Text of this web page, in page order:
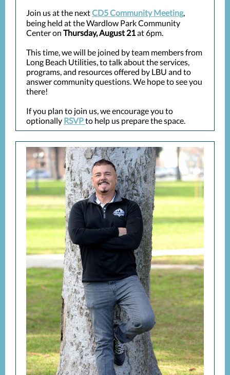
Join us at the nextCD5 Community Meeting,
being held at the Wardlow Park Community
Center on Thursday, August 21at 6pm.
This time, we will be joined by team members from
Long Beach Utilities, to talk about the services,
programs, and resources offered by LBU and to
answer community questions. We hope to see you
there!
If you plan to join us, we encourage you to
optionally RSVPto help us prepare the space.